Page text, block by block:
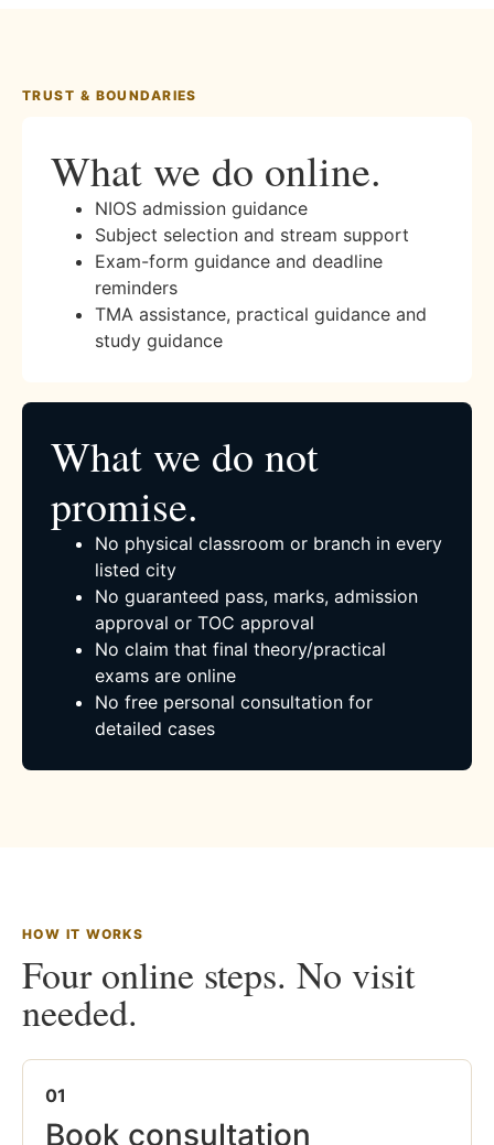
TRUST & BOUNDARIES
What we do online.
NIOS admission guidance
Subject selection and stream support
Exam-form guidance and deadline
reminders
TMA assistance, practical guidance and
study guidance
What we do not
promise.
No physical classroom or branch in every
listed city
No guaranteed pass, marks, admission
approval or TOC approval
No claim that final theory/practical
exams are online
No free personal consultation for
detailed cases
HOW IT WORKS
Four online steps. No visit
needed.
01
Book consultation